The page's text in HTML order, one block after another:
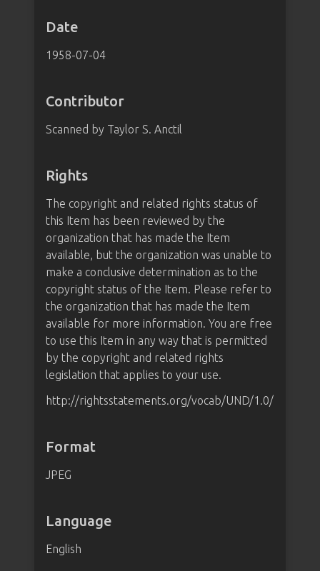
Date
1958-07-04
Contributor
Scanned by Taylor S. Anctil
Rights
The copyright and related rights status of
this Item has been reviewed by the
organization that has made the Item
available, but the organization was unable to
make a conclusive determination as to the
copyright status of the Item. Please refer to
the organization that has made the Item
available for more information. You are free
to use this Item in any way that is permitted
by the copyright and related rights
legislation that applies to your use.
http://rightsstatements.org/vocab/UND/1.0/
Format
JPEG
Language
English